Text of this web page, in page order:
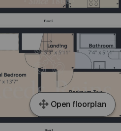
Open floorplan